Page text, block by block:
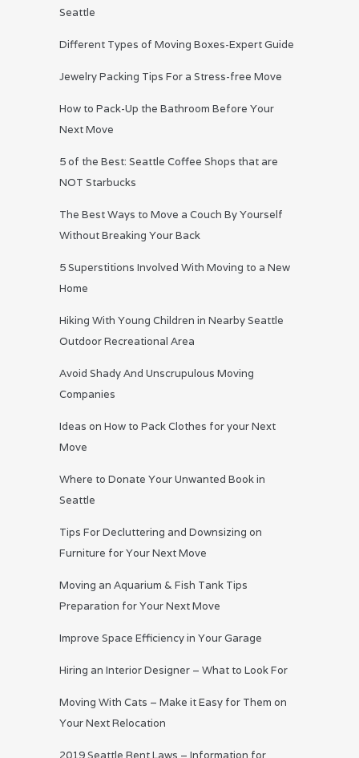
Seattle
Different Types of Moving Boxes-Expert Guide
Jewelry Packing Tips For a Stress-free Move
How to Pack-Up the Bathroom Before Your
Next Move
5 of the Best: Seattle Coffee Shops that are
NOT Starbucks
The Best Ways to Move a Couch By Yourself
Without Breaking Your Back
5 Superstitions Involved With Moving to a New
Home
Hiking With Young Children in Nearby Seattle
Outdoor Recreational Area
Avoid Shady And Unscrupulous Moving
Companies
Ideas on How to Pack Clothes for your Next
Move
Where to Donate Your Unwanted Book in
Seattle
Tips For Decluttering and Downsizing on
Furniture for Your Next Move
Moving an Aquarium & Fish Tank Tips
Preparation for Your Next Move
Improve Space Efficiency in Your Garage
Hiring an Interior Designer – What to Look For
Moving With Cats – Make it Easy for Them on
Your Next Relocation
2019 Seattle Rent Laws – Information for